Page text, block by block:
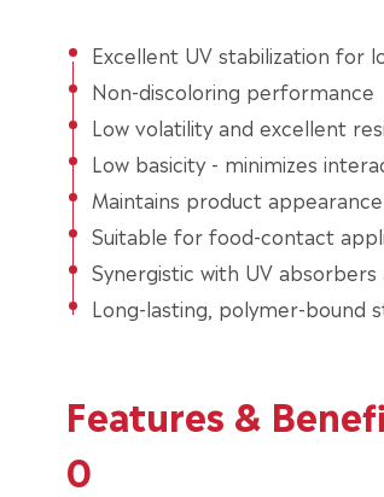
Excellent UV stabilization for
Non-discoloring performance
Low volatility and excellent
Low basicity - minimizes
Maintains product
Suitable for food-contact
Synergistic with UV absorbers
Long-lasting, polymer-bound
Features &
0